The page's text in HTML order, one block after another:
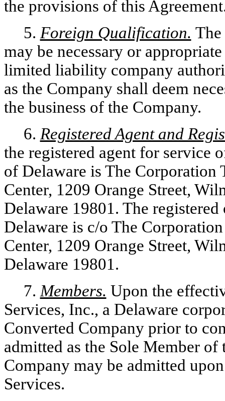
the provisions of this
5. Foreign Qualification.
may be necessary or
limited liability company
as the Company shall deem
the business of the Company.
6. Registered Agent and
the registered agent for service
of Delaware is The Corporation
Center, 1209 Orange Street,
Delaware 19801. The
Delaware is c/o The
Center, 1209 Orange Street,
Delaware 19801.
7. Members. Upon the
Services, Inc., a Delaware
Converted Company prior to
admitted as the Sole Member
Company may be admitted
Services.